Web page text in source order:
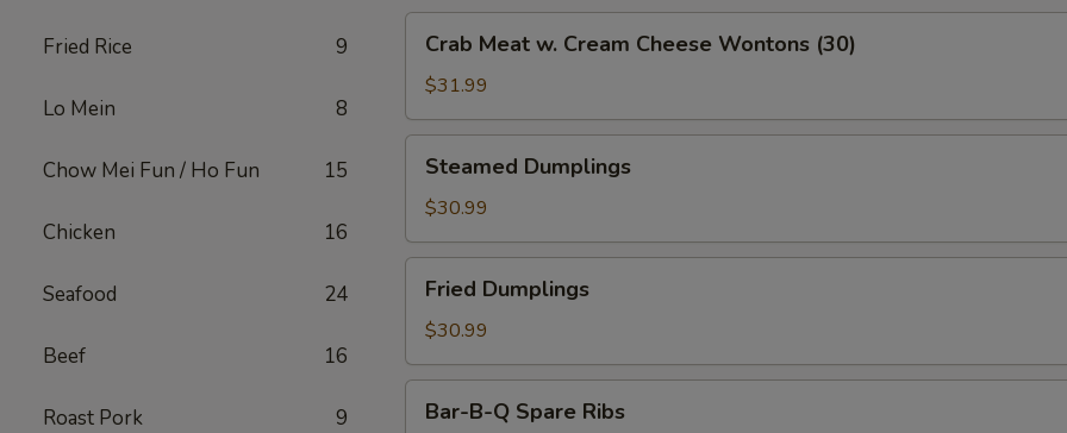
Fried Rice 9
Lo Mein 8
Chow Mei Fun / Ho Fun 15
Chicken 16
Seafood 24
Beef 16
Roast Pork 9
Meat
Cream
Cheese
Wontons
(30)
Crab Meat w. Cream Cheese Wontons (30)
$31.99
Dumplings
Steamed Dumplings
$30.99
Dumplings
Fried Dumplings
$30.99
Bar-B-Q Spare Ribs